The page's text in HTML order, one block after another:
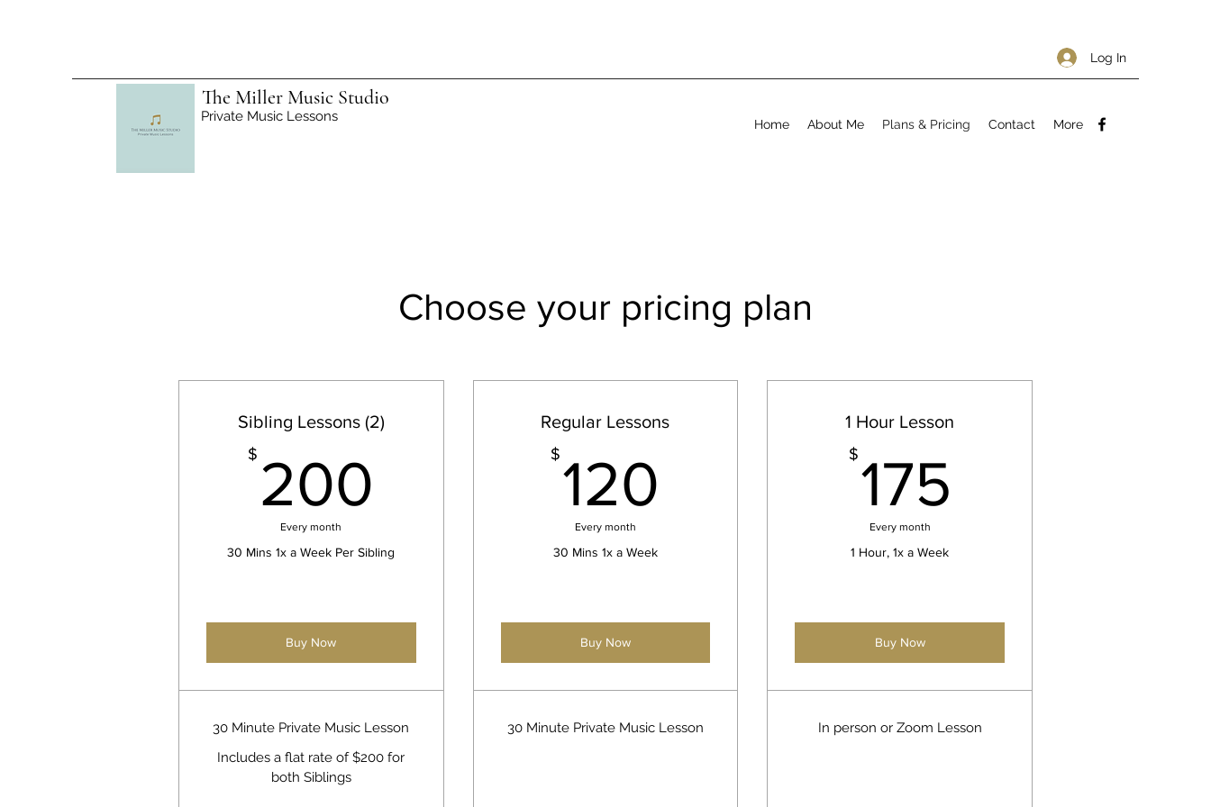
Log In
The Miller Music Studio
Private Music Lessons Home About Me Plans & Pricing Contact More
Choose your pricing plan
Sibling Lessons (2)
$ 200
Every month
30 Mins 1x a Week Per Sibling
Buy Now
30 Minute Private Music Lesson
Includes a flat rate of $200 for
both Siblings
Regular Lessons
$ 120
Every month
30 Mins 1x a Week
Buy Now
30 Minute Private Music Lesson
1 Hour Lesson
$ 175
Every month
1 Hour, 1x a Week
Buy Now
In person or Zoom Lesson